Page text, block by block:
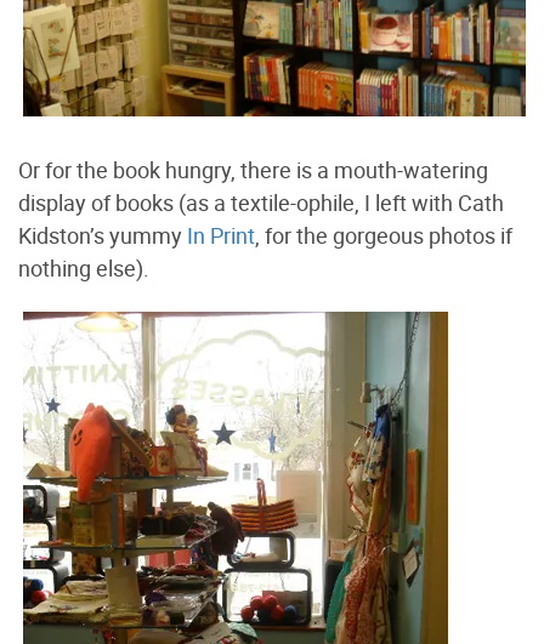
Or for the book hungry, there is a mouth-watering
display of books (as a textile-ophile, I left with Cath
Kidston’s yummy In Print , for the gorgeous photos if
nothing else).